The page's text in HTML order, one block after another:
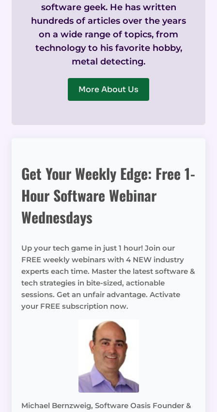
software geek. He has written
hundreds of articles over the years
on a wide range of topics, from
technology to his favorite hobby,
metal detecting.
More About Us
Get Your Weekly Edge: Free 1-
Hour Software Webinar
Wednesdays
Up your tech game in just 1 hour! Join our
FREE weekly webinars with 4 NEW industry
experts each time. Master the latest software &
tech strategies in bite-sized, actionable
sessions. Get an unfair advantage. Activate
your FREE subscription now.
Michael Bernzweig, Software Oasis Founder &